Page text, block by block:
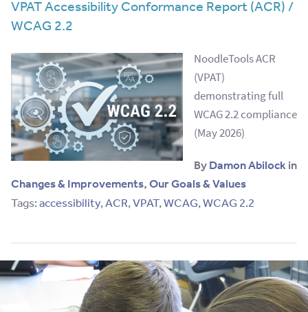
VPAT Accessibility Conformance Report (ACR) /
WCAG 2.2
NoodleTools ACR
(VPAT)
demonstrating full
WCAG 2.2 compliance
(May 2026)
By Damon Abilock in
Changes & Improvements, Our Goals & Values
Tags:accessibility,ACR,VPAT,WCAG,WCAG 2.2